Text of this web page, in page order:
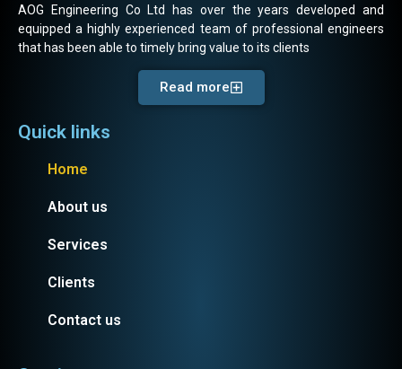
AOG Engineering Co Ltd has over the years developed and
equipped a highly experienced team of professional engineers
that has been able to timely bring value to its clients
Read more
Quick links
Home
About us
Services
Clients
Contact us